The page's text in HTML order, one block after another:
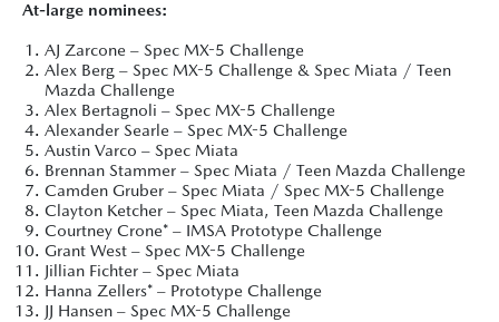
At-large nominees:
AJ Zarcone – Spec MX-5 Challenge
Alex Berg – Spec MX-5 Challenge & Spec Miata / Teen
Mazda Challenge
Alex Bertagnoli – Spec MX-5 Challenge
Alexander Searle – Spec MX-5 Challenge
Austin Varco – Spec Miata
Brennan Stammer – Spec Miata / Teen Mazda Challenge
Camden Gruber – Spec Miata / Spec MX-5 Challenge
Clayton Ketcher – Spec Miata, Teen Mazda Challenge
Courtney Crone* – IMSA Prototype Challenge
Grant West – Spec MX-5 Challenge
Jillian Fichter – Spec Miata
Hanna Zellers* – Prototype Challenge
JJ Hansen – Spec MX-5 Challenge